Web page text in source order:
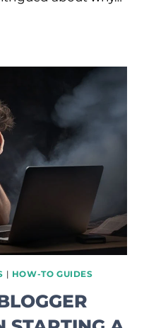
| HOW-TO GUIDES